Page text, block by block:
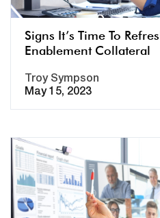
Signs It’s Time To
Enablement Collateral
Troy Sympson
May 15, 2023